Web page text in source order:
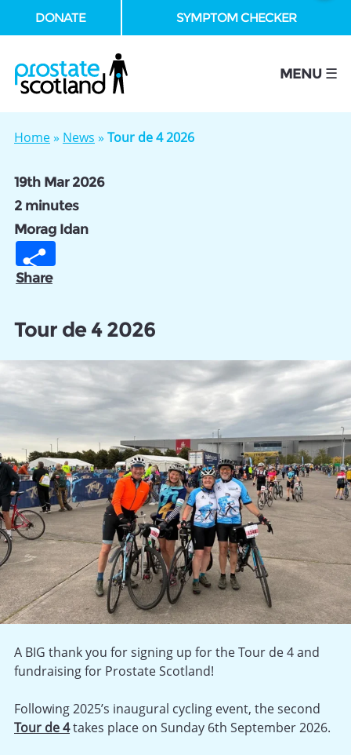
DONATE SYMPTOM CHECKER
MENU ☰
Home» News » Tour de 4 2026
19th Mar 2026
2 minutes
Morag Idan
Share
Tour de 4 2026
A BIG thank you for signing up for the Tour de 4 and
fundraising for Prostate Scotland!
Following 2025’s inaugural cycling event, the second
Tour de 4takes place on Sunday 6th September 2026.